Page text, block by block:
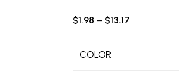
$1.98 – $13.17
COLOR